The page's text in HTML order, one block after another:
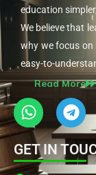
education
We believe that
why we focus on
easy-to-
Read More
W
h
a
t
s
T
e
l
e
g
GET IN